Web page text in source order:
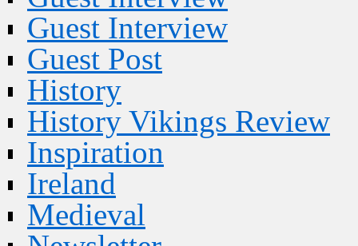
Guest Interview
Guest Post
History
History Vikings Review
Inspiration
Ireland
Medieval